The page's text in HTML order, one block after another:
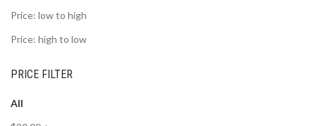
Price: low to high
Price: high to low
PRICE FILTER
All